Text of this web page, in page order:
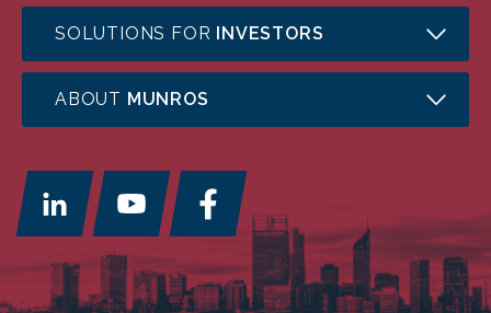
SOLUTIONS FOR INVESTORS
ABOUT MUNROS